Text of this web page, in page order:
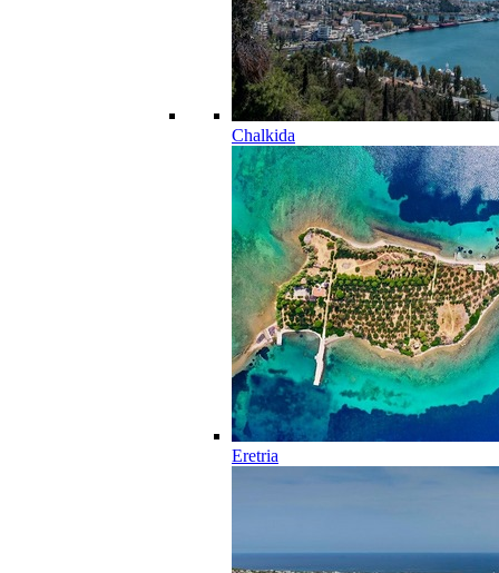
Chalkida
Eretria